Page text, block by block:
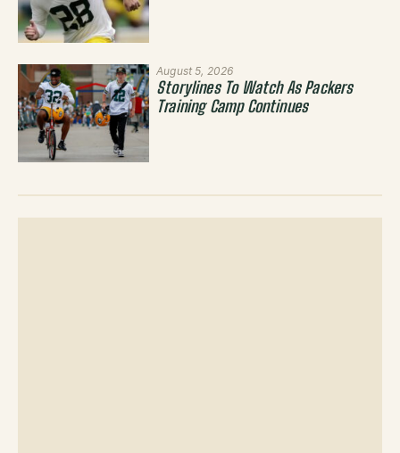
August 5, 2026
Storylines To Watch As Packers
Training Camp Continues